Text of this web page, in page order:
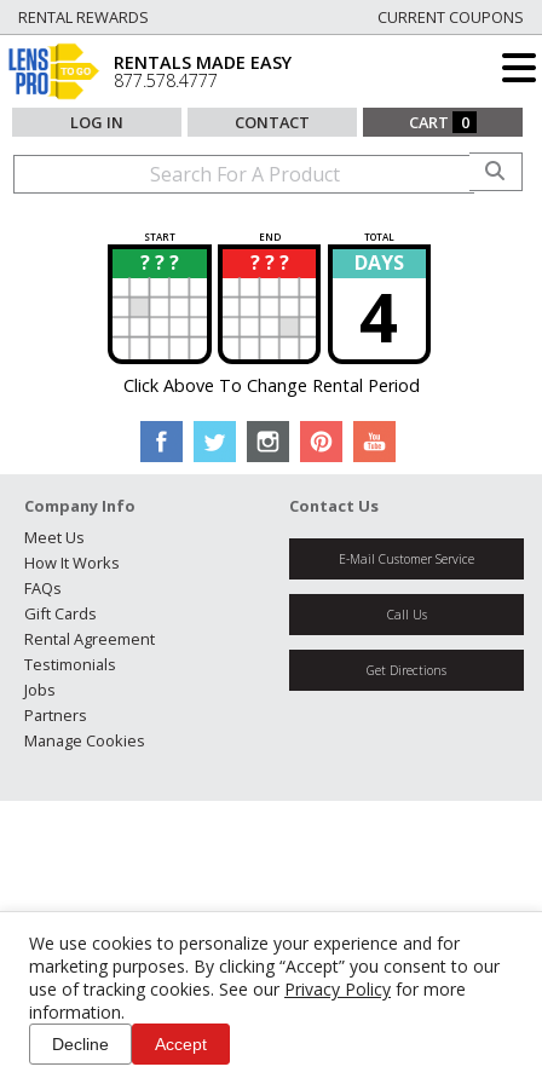
We use cookies to personalize your experience and for
marketing purposes. By clicking “Accept” you consent to our
use of tracking cookies. See our Privacy Policy for more
information.
Decline Accept
RENTAL REWARDS CURRENT COUPONS
RENTALS MADE EASY
877.578.4777
LOG IN CONTACT CART 0
START END TOTAL
? ? ?
? ? ? ?
? DAYS
4
Click Above To Change Rental Period
Company Info
Meet Us
How It Works
FAQs
Gift Cards
Rental Agreement
Testimonials
Jobs
Partners
Manage Cookies
Contact Us
E-Mail Customer Service
Call Us
Get Directions